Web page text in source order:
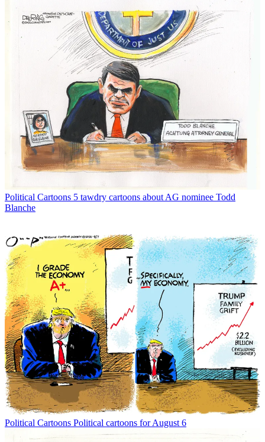
Political Cartoons 5 tawdry cartoons about AG nominee Todd
Blanche
Political Cartoons Political cartoons for August 6